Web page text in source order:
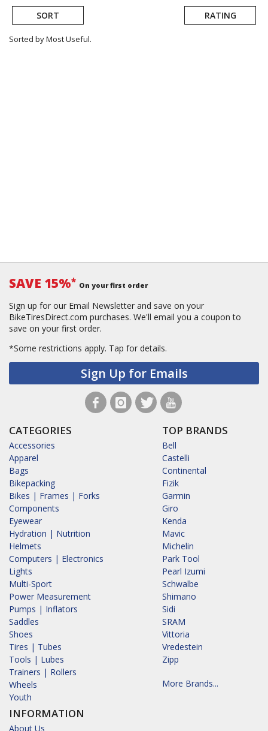
SORT RATING
Sorted by Most Useful.
SAVE 15%* On your first order
Sign up for our Email Newsletter and save on your
BikeTiresDirect.com purchases. We'll email you a coupon to
save on your first order.
*Some restrictions apply. Tap for details.
Sign Up for Emails
CATEGORIES
Accessories
Apparel
Bags
Bikepacking
Bikes | Frames | Forks
Components
Eyewear
Hydration | Nutrition
Helmets
Computers | Electronics
Lights
Multi-Sport
Power Measurement
Pumps | Inflators
Saddles
Shoes
Tires | Tubes
Tools | Lubes
Trainers | Rollers
Wheels
Youth
INFORMATION
About Us
TOP BRANDS
Bell
Castelli
Continental
Fizik
Garmin
Giro
Kenda
Mavic
Michelin
Park Tool
Pearl Izumi
Schwalbe
Shimano
Sidi
SRAM
Vittoria
Vredestein
Zipp
More Brands...